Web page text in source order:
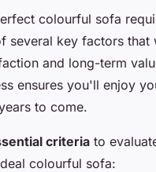
colourful sofa
several key factors that
and long-term
ensures you'll enjoy
to come.
criteria to
colourful sofa: